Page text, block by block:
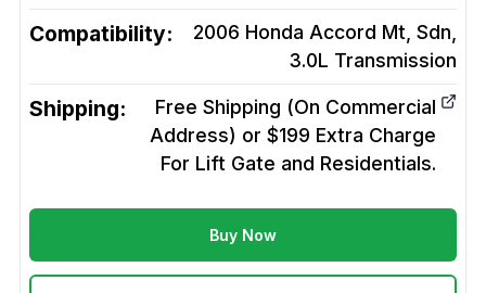
Compatibility:
2006 Honda Accord Mt, Sdn,
3.0L Transmission
Shipping:
Free Shipping (On Commercial
Address) or $199 Extra Charge
For Lift Gate and Residentials.
Buy Now